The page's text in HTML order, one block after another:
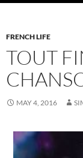
FRENCH LIFE
TOUT
MAY 4, 2016